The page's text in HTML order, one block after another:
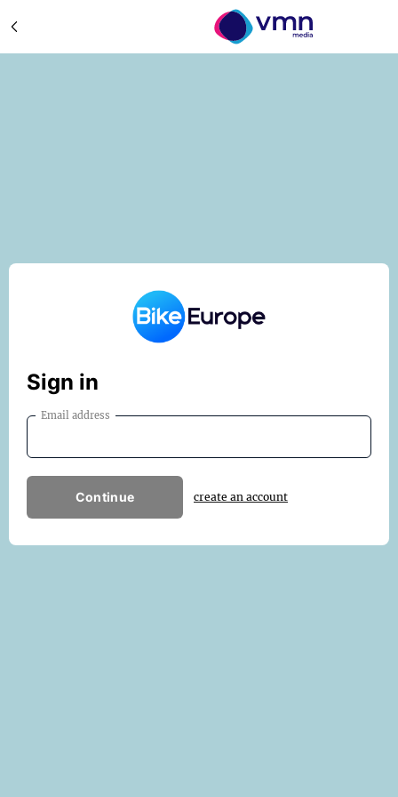
Sign in
Email address
Continue create an account